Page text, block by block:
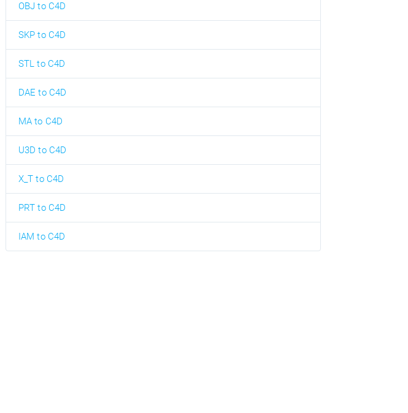
OBJ to C4D
SKP to C4D
STL to C4D
DAE to C4D
MA to C4D
U3D to C4D
X_T to C4D
PRT to C4D
IAM to C4D